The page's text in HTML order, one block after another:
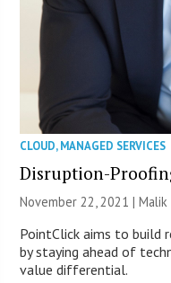
CLOUD,MANAGED SERVICES
Disruption-
November 22, 2021 | Malik
PointClick aims to build
by staying ahead of
value differential.